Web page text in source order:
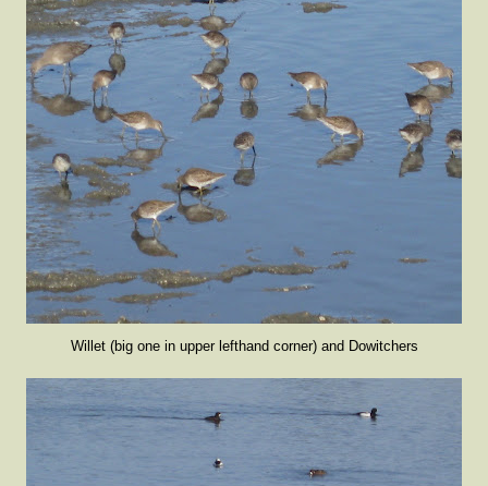
Willet (big one in upper lefthand corner) and Dowitchers